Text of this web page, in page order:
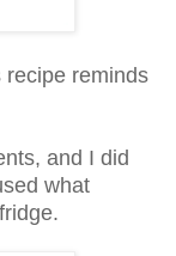
recipe reminds
and I did
what